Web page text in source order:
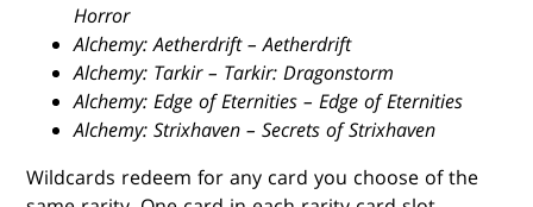
Horror
Alchemy: Aetherdrift – Aetherdrift
Alchemy: Tarkir – Tarkir: Dragonstorm
Alchemy: Edge of Eternities – Edge of Eternities
Alchemy: Strixhaven – Secrets of Strixhaven
Wildcards redeem for any card you choose of the